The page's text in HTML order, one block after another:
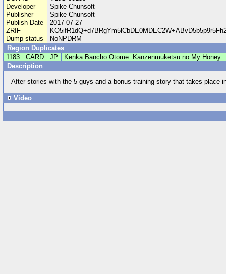
Developer
Spike Chunsoft
Publisher
Spike Chunsoft
Publish Date
2017-07-27
ZRIF
Dump status
NoNPDRM
Region Duplicates
1183
CARD JP
Kenka Bancho Otome: Kanzenmuketsu no My Honey
Description
After stories with the 5 guys and a bonus training story that takes place
Video